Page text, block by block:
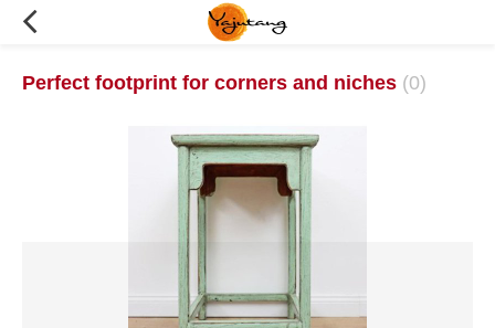
Perfect footprint for corners and niches (0)